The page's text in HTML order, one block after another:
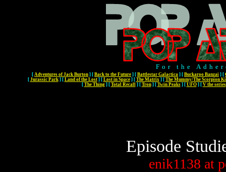
For the
[ Adventures of Jack Burton ] [ Back to the Future ] [ Battlestar Galactica ] [ Buckaroo Banzai ] [
[ Jurassic Park] [ Land of the Lost] [ Lost in Space] [ The Matrix] [ The Mummy/The Scorpion
[ The Thing] [ Total Recall] [ Tron] [ Twin Peaks] [ UFO] [ V the series
Episode
enik1138 at